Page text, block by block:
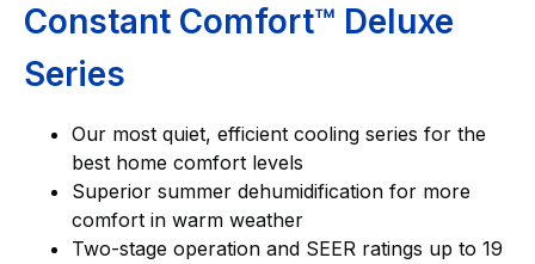
Constant Comfort™ Deluxe
Series
Our most quiet, efficient cooling series for the
best home comfort levels
Superior summer dehumidification for more
comfort in warm weather
Two-stage operation and SEER ratings up to 19